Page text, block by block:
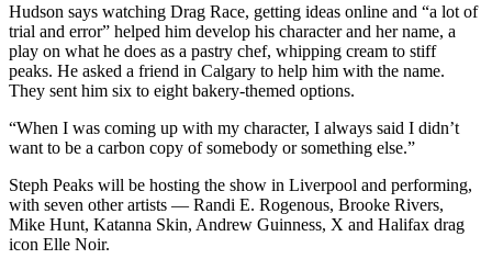
Hudson says watching Drag Race, getting ideas online and “a lot of
trial and error” helped him develop his character and her name, a
play on what he does as a pastry chef, whipping cream to stiff
peaks. He asked a friend in Calgary to help him with the name.
They sent him six to eight bakery-themed options.
“When I was coming up with my character, I always said I didn’t
want to be a carbon copy of somebody or something else.”
Steph Peaks will be hosting the show in Liverpool and performing,
with seven other artists — Randi E. Rogenous, Brooke Rivers,
Mike Hunt, Katanna Skin, Andrew Guinness, X and Halifax drag
icon Elle Noir.